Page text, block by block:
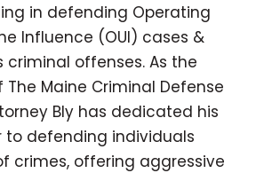
in defending Operating
Influence (OUI) cases &
criminal offenses. As the
Maine Criminal Defense
Bly has dedicated his
to defending individuals
crimes, offering aggressive